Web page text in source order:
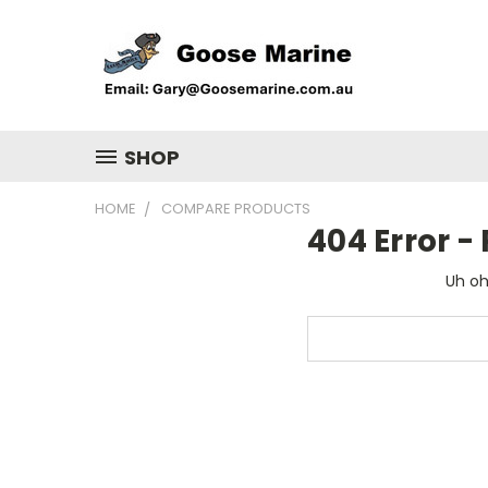
SHOP
HOME COMPARE PRODUCTS
404 Error -
Uh